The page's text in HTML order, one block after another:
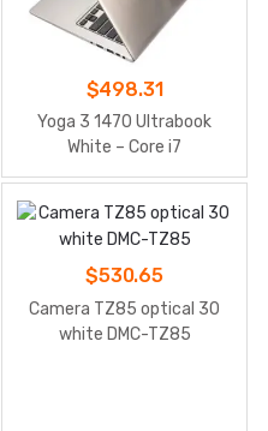
$498.31
Yoga 3 1470 Ultrabook
White – Core i7
$530.65
Camera TZ85 optical 30
white DMC-TZ85